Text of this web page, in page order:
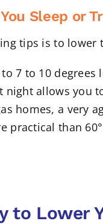
Sleep or
tips is to
7 to 10
night allows you
homes, a very
practical than
to Lower